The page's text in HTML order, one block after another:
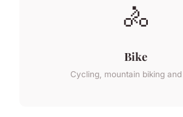
🚴
Bike
Cycling, mountain biking